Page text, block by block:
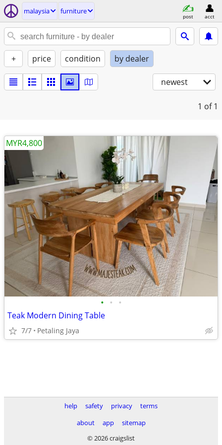
malaysia furniture
post acct
+ price condition by dealer
newest
1 of 1
• • •
Teak Modern Dining Table
7/7 Petaling Jaya
MYR4,800
help safety privacy
terms
about
app
sitemap
© 2026 craigslist